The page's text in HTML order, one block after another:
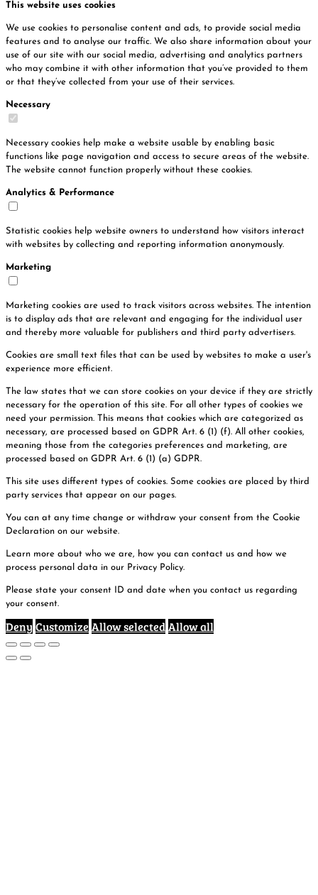
This website uses cookies
We use cookies to personalise content and ads, to provide social media
features and to analyse our traffic. We also share information about your
use of our site with our social media, advertising and analytics partners
who may combine it with other information that you’ve provided to them
or that they’ve collected from your use of their services.
Necessary
Necessary cookies help make a website usable by enabling basic
functions like page navigation and access to secure areas of the website.
The website cannot function properly without these cookies.
Analytics & Performance
Statistic cookies help website owners to understand how visitors interact
with websites by collecting and reporting information anonymously.
Marketing
Marketing cookies are used to track visitors across websites. The intention
is to display ads that are relevant and engaging for the individual user
and thereby more valuable for publishers and third party advertisers.
Cookies are small text files that can be used by websites to make a user's
experience more efficient.
The law states that we can store cookies on your device if they are strictly
necessary for the operation of this site. For all other types of cookies we
need your permission. This means that cookies which are categorized as
necessary, are processed based on GDPR Art. 6 (1) (f). All other cookies,
meaning those from the categories preferences and marketing, are
processed based on GDPR Art. 6 (1) (a) GDPR.
This site uses different types of cookies. Some cookies are placed by third
party services that appear on our pages.
You can at any time change or withdraw your consent from the Cookie
Declaration on our website.
Learn more about who we are, how you can contact us and how we
process personal data in our Privacy Policy.
Please state your consent ID and date when you contact us regarding
your consent.
Deny Customize Allow selectedAllow all